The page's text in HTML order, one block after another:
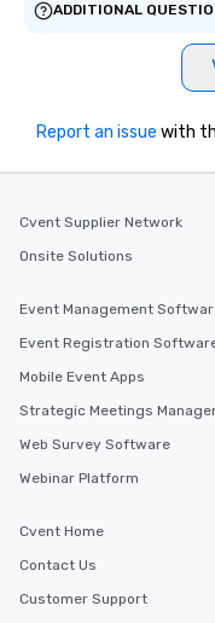
ADDITIONAL
Report an issue with
Cvent Supplier Network
Onsite Solutions
Event Management
Event Registration
Mobile Event Apps
Strategic Meetings
Web Survey Software
Webinar Platform
Cvent Home
Contact Us
Customer Support